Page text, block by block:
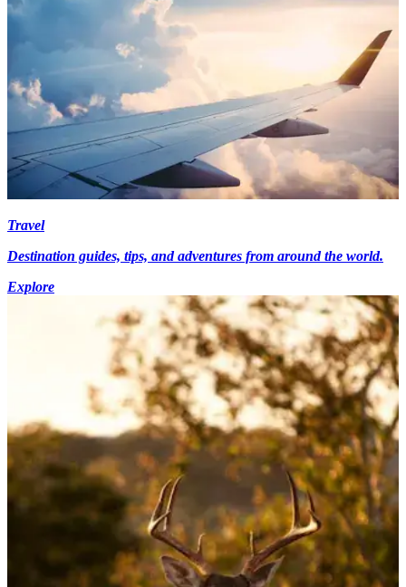
Travel
Destination guides, tips, and adventures from around the world.
Explore